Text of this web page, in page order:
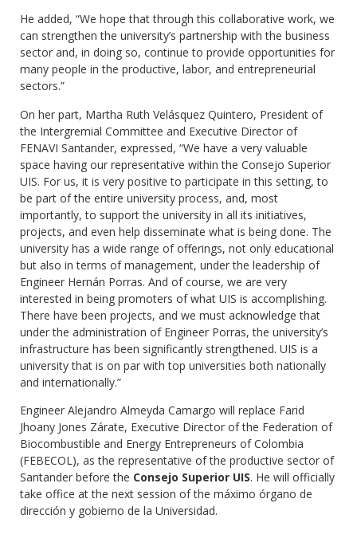
He added, “We hope that through this collaborative work, we
can strengthen the university’s partnership with the business
sector and, in doing so, continue to provide opportunities for
many people in the productive, labor, and entrepreneurial
sectors.”
On her part, Martha Ruth Velásquez Quintero, President of
the Intergremial Committee and Executive Director of
FENAVI Santander, expressed, “We have a very valuable
space having our representative within the Consejo Superior
UIS. For us, it is very positive to participate in this setting, to
be part of the entire university process, and, most
importantly, to support the university in all its initiatives,
projects, and even help disseminate what is being done. The
university has a wide range of offerings, not only educational
but also in terms of management, under the leadership of
Engineer Hernán Porras. And of course, we are very
interested in being promoters of what UIS is accomplishing.
There have been projects, and we must acknowledge that
under the administration of Engineer Porras, the university’s
infrastructure has been significantly strengthened. UIS is a
university that is on par with top universities both nationally
and internationally.”
Engineer Alejandro Almeyda Camargo will replace Farid
Jhoany Jones Zárate, Executive Director of the Federation of
Biocombustible and Energy Entrepreneurs of Colombia
(FEBECOL), as the representative of the productive sector of
Santander before the Consejo Superior UIS. He will officially
take office at the next session of the máximo órgano de
dirección y gobierno de la Universidad.